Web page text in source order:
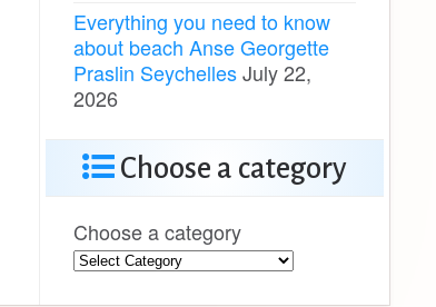
Everything you need to know
about beach Anse Georgette
Praslin SeychellesJuly 22,
2026
Choose a category
Choose a category